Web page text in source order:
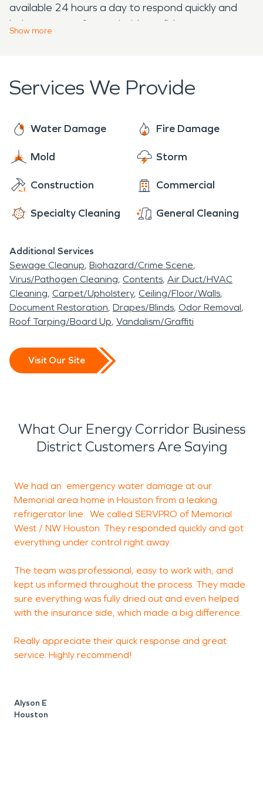
available 24 hours a day to respond quickly and
help you move forward with confidence.
Show more
Services We Provide
Water Damage Fire Damage
Mold Storm
Construction Commercial
Specialty Cleaning General Cleaning
Additional Services
Sewage Cleanup Biohazard/Crime Scene
Virus/Pathogen Cleaning Contents Air Duct/HVAC
Cleaning Carpet/Upholstery Ceiling/Floor/Walls
Document Restoration Drapes/Blinds Odor Removal
Roof Tarping/Board Up Vandalism/Graffiti
Visit Our Site
What Our Energy Corridor Business
District Customers Are Saying
We had an emergency water damage at our
Memorial area home in Houston from a leaking
refrigerator line. We called SERVPRO of Memorial
West / NW Houston. They responded quickly and got
everything under control right away.
The team was professional, easy to work with, and
kept us informed throughout the process. They made
sure everything was fully dried out and even helped
with the insurance side, which made a big difference.
Really appreciate their quick response and great
service. Highly recommend!
Alyson E
Houston